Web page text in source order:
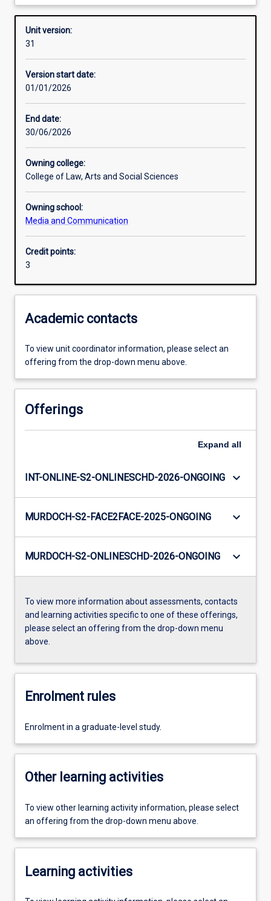
Enrolment rules
Other learning activities
Additional information
Unit version:
31
Version start date:
01/01/2026
End date:
30/06/2026
Owning college:
College of Law, Arts and Social Sciences
Owning school:
Media and Communication
Credit points:
3
Academic contacts
To view unit coordinator information, please select an
offering from the drop-down menu above.
Offerings
Expand all
INT-ONLINE-S2-ONLINESCHD-2026-ONGOING keyboard_arrow_down
MURDOCH-S2-FACE2FACE-2025-ONGOING keyboard_arrow_down
MURDOCH-S2-ONLINESCHD-2026-ONGOING keyboard_arrow_down
To view more information about assessments, contacts
and learning activities specific to one of these offerings,
please select an offering from the drop-down menu
above.
Enrolment rules
Enrolment in a graduate-level study.
Other learning activities
To view other learning activity information, please select
an offering from the drop-down menu above.
Learning activities